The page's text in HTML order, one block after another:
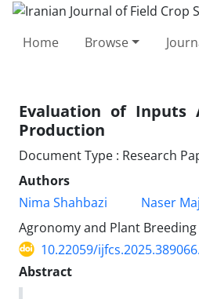
Home Browse
Evaluation of Inputs
Production
Document Type : Research
Authors
Nima Shahbazi
Naser
Agronomy and Plant
10.22059/
Abstract